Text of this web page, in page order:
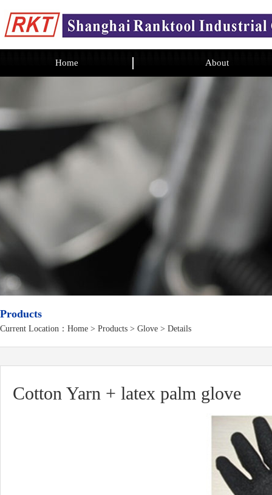
Home About
Products
Current Location： Home > Products > Glove > Details
Cotton Yarn + latex palm glove